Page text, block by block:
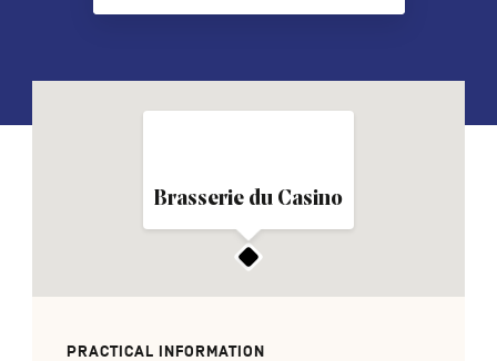
FR NL DE
Brasserie du Casino
PRACTICAL INFORMATION